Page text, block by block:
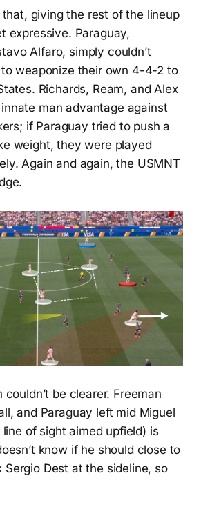
that, giving the rest of the lineup
expressive. Paraguay,
Alfaro, simply couldn’t
weaponize their own 4-4-2 to
Richards, Ream, and Alex
man advantage against
if Paraguay tried to push a
weight, they were played
Again and again, the USMNT
be clearer. Freeman
and Paraguay left mid Miguel
of sight aimed upfield) is
know if he should close to
Sergio Dest at the sideline, so